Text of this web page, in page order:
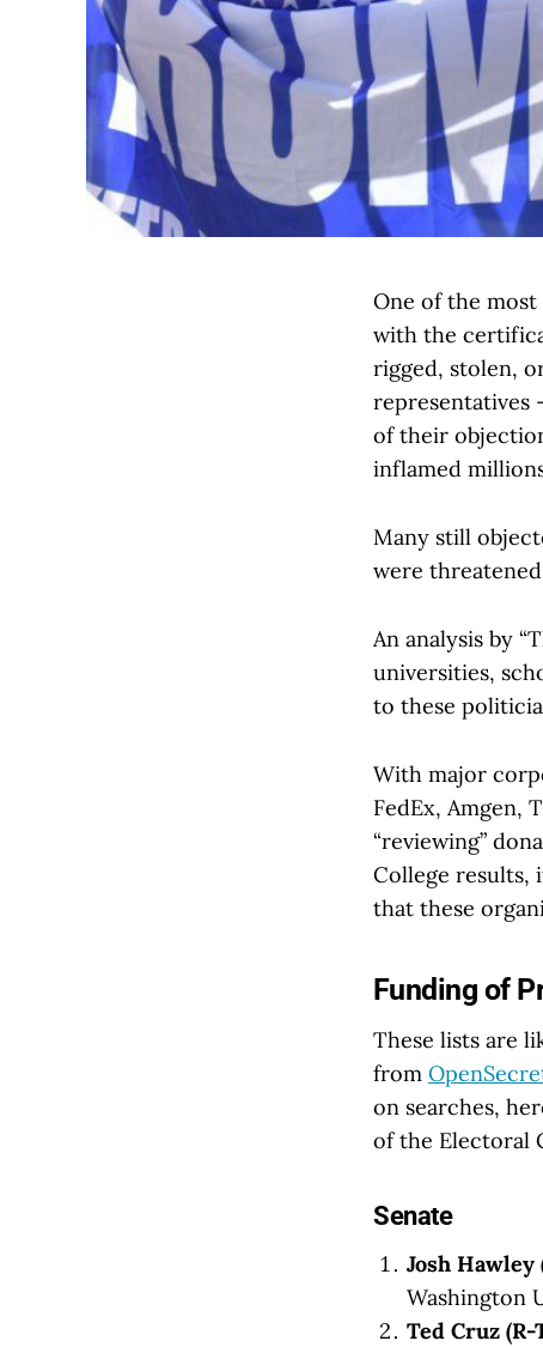
One of the
with the
rigged, stolen,
representatives
of their
inflamed
Many still
were
An analysis by
universities,
to these
With major
FedEx, Amgen,
“reviewing”
College results,
that these
Funding of
These lists are
from
on searches,
of the Electoral
Senate
Josh
Washington
Ted Cruz